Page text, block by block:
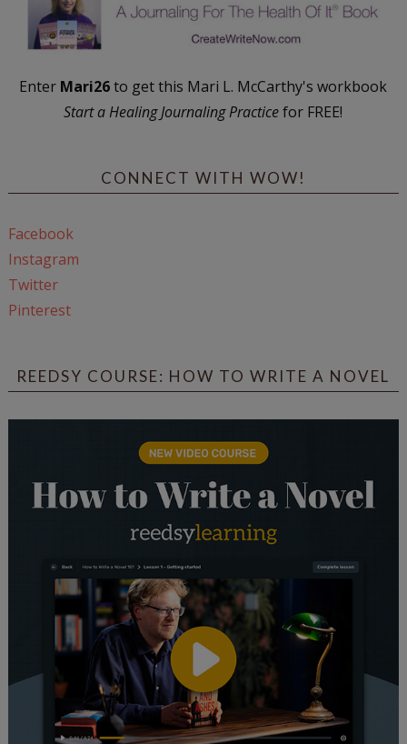
Enter Mari26to get this Mari L. McCarthy's workbook
Start a Healing Journaling Practicefor FREE!
CONNECT WITH WOW!
Facebook
Instagram
Twitter
Pinterest
REEDSY COURSE: HOW TO WRITE A NOVEL